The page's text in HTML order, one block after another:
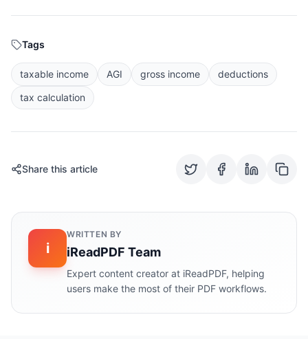
Tags
taxable income AGI gross income
deductions
tax calculation
Share this article
i
WRITTEN BY
iReadPDF Team
Expert content creator at iReadPDF, helping
users make the most of their PDF workflows.